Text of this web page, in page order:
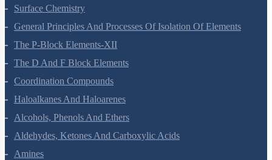
Surface Chemistry
General Principles And Processes Of Isolation Of Elements
The P-Block Elements-XII
The D And F Block Elements
Coordination Compounds
Haloalkanes And Haloarenes
Alcohols, Phenols And Ethers
Aldehydes, Ketones And Carboxylic Acids
Amines